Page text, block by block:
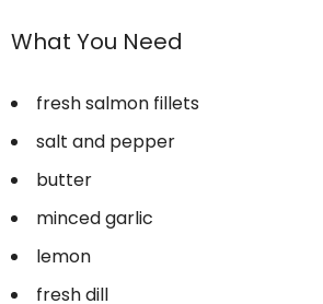
What You Need
fresh salmon fillets
salt and pepper
butter
minced garlic
lemon
fresh dill